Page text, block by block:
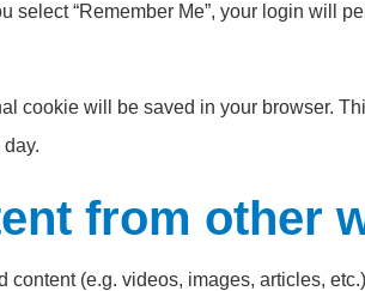
select “Remember Me”, your login will
cookie will be saved in your browser.
from other
(e.g. videos, images, articles,